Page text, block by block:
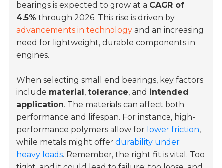
bearings is expected to grow at a CAGR of
4.5% through 2026. This rise is driven by
advancements in technology and an increasing
need for lightweight, durable components in
engines.
When selecting small end bearings, key factors
include material,tolerance, and intended
application. The materials can affect both
performance and lifespan. For instance, high-
performance polymers allow for lower friction,
while metals might offerdurability under
heavy loads. Remember, the right fit is vital. Too